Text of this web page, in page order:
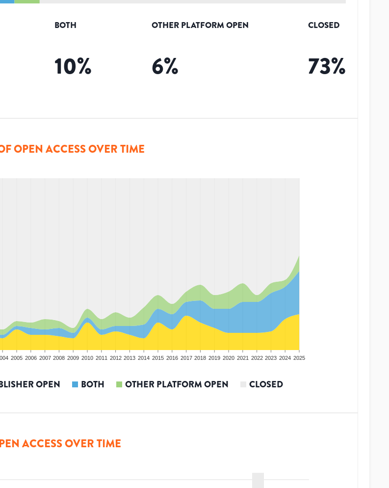
BOTH
10%
OTHER PLATFORM OPEN
6%
CLOSED
73%
OPEN ACCESS OVER TIME
2005 2006 2007 2008 2009 2010 2011 2012 2013 2014 2015 2016 2017 2018 2019 2020 2021 2022 2023 2024 2025
OPEN BOTH OTHER PLATFORM OPEN CLOSED
ACCESS OVER TIME